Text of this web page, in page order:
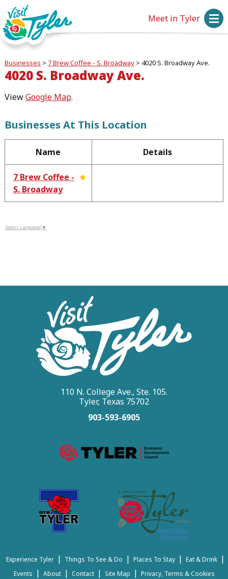
Meet in Tyler
Businesses > 7 Brew Coffee - S. Broadway> 4020 S. Broadway Ave.
4020 S. Broadway Ave.
ViewGoogle Map.
Businesses At This Location
Name Details
7 Brew Coffee -
S. Broadway
Select Language ▼
110 N. College Ave., Ste. 105.
Tyler, Texas 75702
903-593-6905
Experience Tyler | Things To See & Do | Places To Stay | Eat & Drink |
Events | About | Contact | Site Map | Privacy, Terms & Cookies